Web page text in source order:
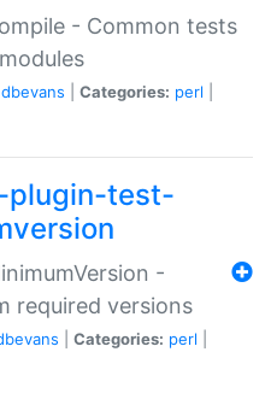
- Common tests
dbevans Categories: perl
test-
-
required versions
Categories: perl